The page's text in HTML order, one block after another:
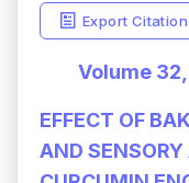
Export Citation
Volume
EFFECT OF
AND